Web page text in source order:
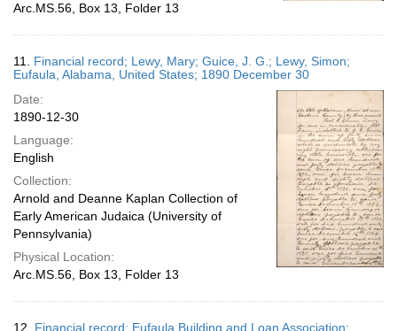
Arc.MS.56, Box 13, Folder 13
11. Financial record; Lewy, Mary; Guice, J. G.; Lewy, Simon;
Eufaula, Alabama, United States; 1890 December 30
Date:
1890-12-30
Language:
English
Collection:
Arnold and Deanne Kaplan Collection of
Early American Judaica (University of
Pennsylvania)
Physical Location:
Arc.MS.56, Box 13, Folder 13
12. Financial record; Eufaula Building and Loan Association;